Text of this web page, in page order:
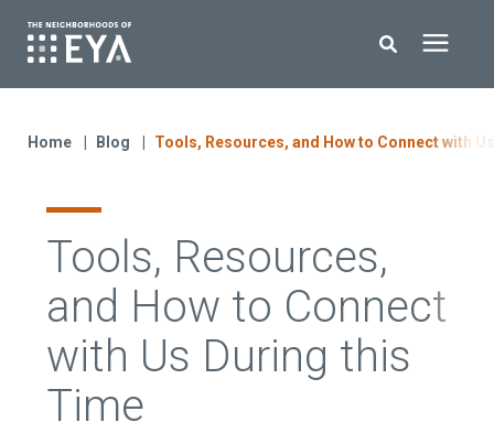
Enter your search below and hit enter or click the search icon.
EYA Development
Home Blog Tools, Resources, and How to Connect with
Tools, Resources,
and How to Connect
with Us During this
Time